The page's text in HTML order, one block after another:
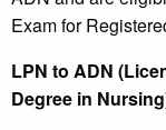
Exam for
LPN to ADN
Degree in